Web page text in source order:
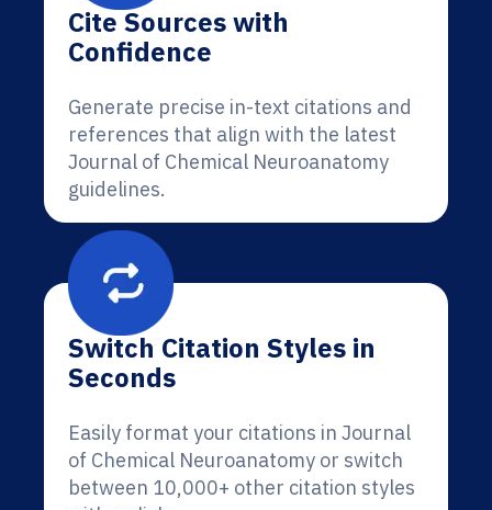
Cite Sources with
Confidence
Generate precise in-text citations and
references that align with the latest
Journal of Chemical Neuroanatomy
guidelines.
Switch Citation Styles in
Seconds
Easily format your citations in Journal
of Chemical Neuroanatomy or switch
between 10,000+ other citation styles